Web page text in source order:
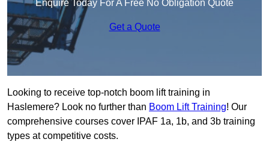
Enquire Today For A Free No Obligation Quote
Get a Quote
Looking to receive top-notch boom lift training in
Haslemere? Look no further than Boom Lift Training! Our
comprehensive courses cover IPAF 1a, 1b, and 3b training
types at competitive costs.